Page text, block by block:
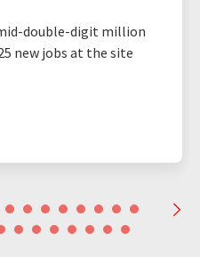
double-digit million
new jobs at the site